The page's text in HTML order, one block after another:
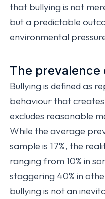
that bullying is not
but a predictable
environmental
The prevalence
Bullying is defined as
behaviour that
excludes reasonable
While the average
sample is 17%, the
ranging from 10% in
staggering 40% in
bullying is not an